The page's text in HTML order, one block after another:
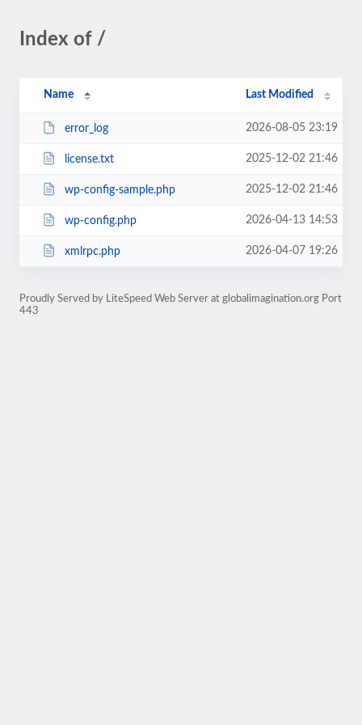
Index of /
Name Last Modified
error_log 2026-08-05 23:19
license.txt 2025-12-02 21:46
wp-config-sample.php 2025-12-02 21:46
wp-config.php 2026-04-13 14:53
xmlrpc.php 2026-04-07 19:26
Proudly Served by LiteSpeed Web Server at globalimagination.org Port
443